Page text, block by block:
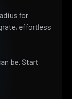
for
effortless
be. Start